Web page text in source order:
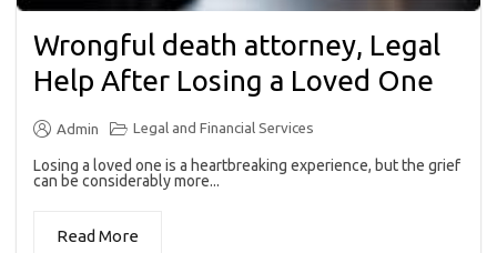
Wrongful death attorney, Legal
Help After Losing a Loved One
Admin Legal and Financial Services
Losing a loved one is a heartbreaking experience, but the grief
can be considerably more...
Read More